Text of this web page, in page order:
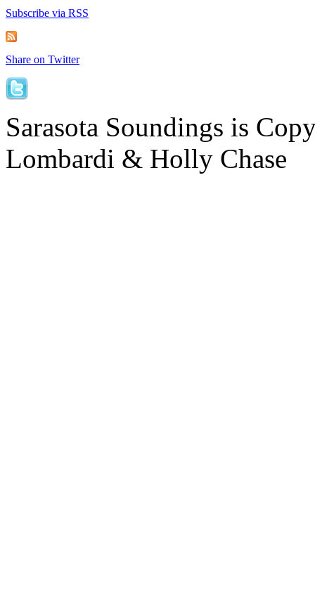
Subscribe via RSS
Share on Twitter
Sarasota Soundings is
Lombardi & Holly Chase